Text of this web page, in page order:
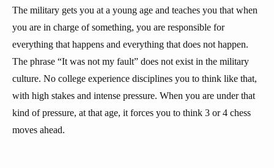
The military gets you at a young age and teaches you that when
you are in charge of something, you are responsible for
everything that happens and everything that does not happen.
The phrase “It was not my fault” does not exist in the military
culture. No college experience disciplines you to think like that,
with high stakes and intense pressure. When you are under that
kind of pressure, at that age, it forces you to think 3 or 4 chess
moves ahead.